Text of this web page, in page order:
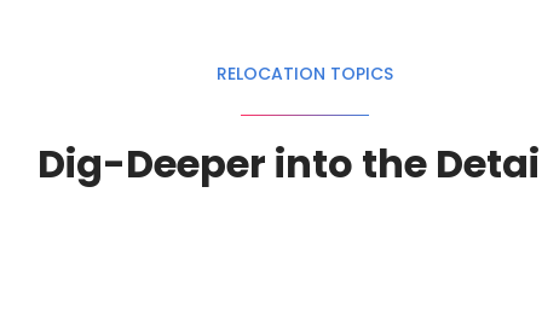
RELOCATION TOPICS
Dig-Deeper into the